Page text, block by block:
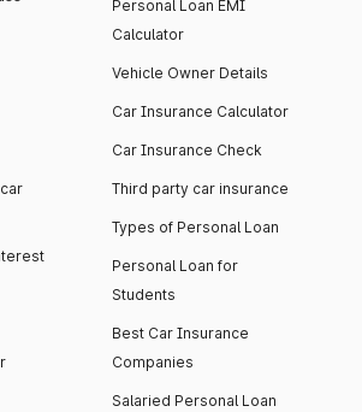
Personal Loan EMI
Calculator
Vehicle Owner Details
Car Insurance Calculator
Car Insurance Check
Third party car insurance
Types of Personal Loan
Personal Loan for
Students
Best Car Insurance
Companies
Salaried Personal Loan